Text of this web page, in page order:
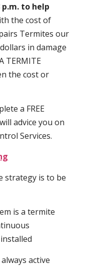
to help
the cost of
Termites our
in damage
TERMITE
the cost or
a FREE
advice you on
Services.
strategy is to be
is a termite
active